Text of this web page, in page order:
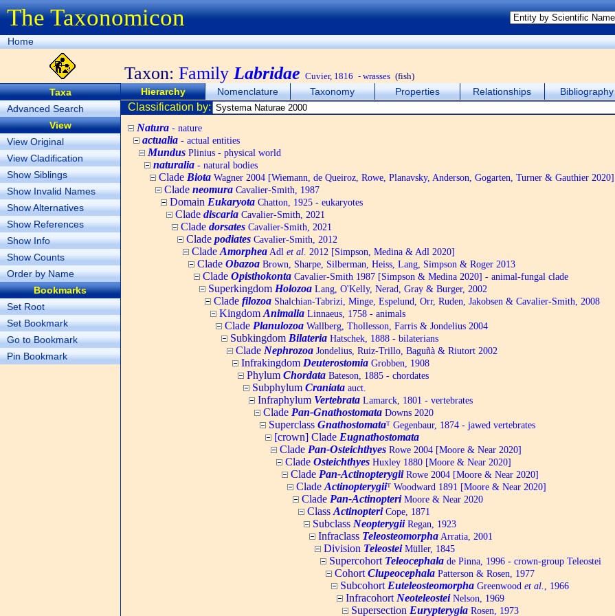
The Taxonomicon
Home
Taxon: FamilyLabridae Cuvier, 1816 - wrasses (fish)
Taxa
Advanced Search
View
View Original
View Cladification
Show Siblings
Show Invalid Names
Show Alternatives
Show References
Show Info
Show Counts
Order by Name
Bookmarks
Set Root
Set Bookmark
Go to Bookmark
Pin Bookmark
Hierarchy Nomenclature Taxonomy Properties Relationships Bibliography
Classification by:
Natura - nature
actualia - actual entities
Mundus Plinius - physical world
naturalia - natural bodies
Clade Biota Wagner 2004 [Wiemann, de Queiroz, Rowe, Planavsky, Anderson, Gogarten, Turner & Gauthier 2020]
Clade neomura Cavalier-Smith, 1987
Domain Eukaryota Chatton, 1925 - eukaryotes
Clade discaria Cavalier-Smith, 2021
Clade dorsates Cavalier-Smith, 2021
Clade podiates Cavalier-Smith, 2012
Clade Amorphea Adl et al. 2012 [Simpson, Medina & Adl 2020]
Clade Obazoa Brown, Sharpe, Silberman, Heiss, Lang, Simpson & Roger 2013
Clade Opisthokonta Cavalier-Smith 1987 [Simpson & Medina 2020] - animal-fungal clade
Superkingdom Holozoa Lang, O'Kelly, Nerad, Gray & Burger, 2002
Clade filozoa Shalchian-Tabrizi, Minge, Espelund, Orr, Ruden, Jakobsen & Cavalier-Smith, 2008
Kingdom Animalia Linnaeus, 1758 - animals
Clade Planulozoa Wallberg, Thollesson, Farris & Jondelius 2004
Subkingdom Bilateria Hatschek, 1888 - bilaterians
Clade Nephrozoa Jondelius, Ruiz-Trillo, Baguñà & Riutort 2002
Infrakingdom Deuterostomia Grobben, 1908
Phylum Chordata Bateson, 1885 - chordates
Subphylum Craniata auct.
Infraphylum Vertebrata Lamarck, 1801 - vertebrates
Clade Pan-Gnathostomata Downs 2020
Superclass Gnathostomataᵀ Gegenbaur, 1874 - jawed vertebrates
[crown] Clade Eugnathostomata
Clade Pan-Osteichthyes Rowe 2004 [Moore & Near 2020]
Clade Osteichthyes Huxley 1880 [Moore & Near 2020]
Clade Pan-ActinopterygiiRowe 2004 [Moore & Near 2020]
Clade Actinopterygiiᵀ Woodward 1891 [Moore & Near 2020]
Clade Pan-ActinopteriMoore & Near 2020
Class ActinopteriCope, 1871
Subclass NeopterygiiRegan, 1923
Infraclass Teleosteomorpha Arratia, 2001
Division TeleosteiMüller, 1845
Supercohort Teleocephala de Pinna, 1996 - crown-group Teleostei
Cohort Clupeocephala Patterson & Rosen, 1977
Subcohort Euteleosteomorpha Greenwood et al. , 1966
Infracohort NeoteleosteiNelson, 1969
Supersection Eurypterygia Rosen, 1973